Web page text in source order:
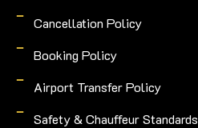
Cancellation Policy
Booking Policy
Airport Transfer Policy
Safety & Chauffeur Standards